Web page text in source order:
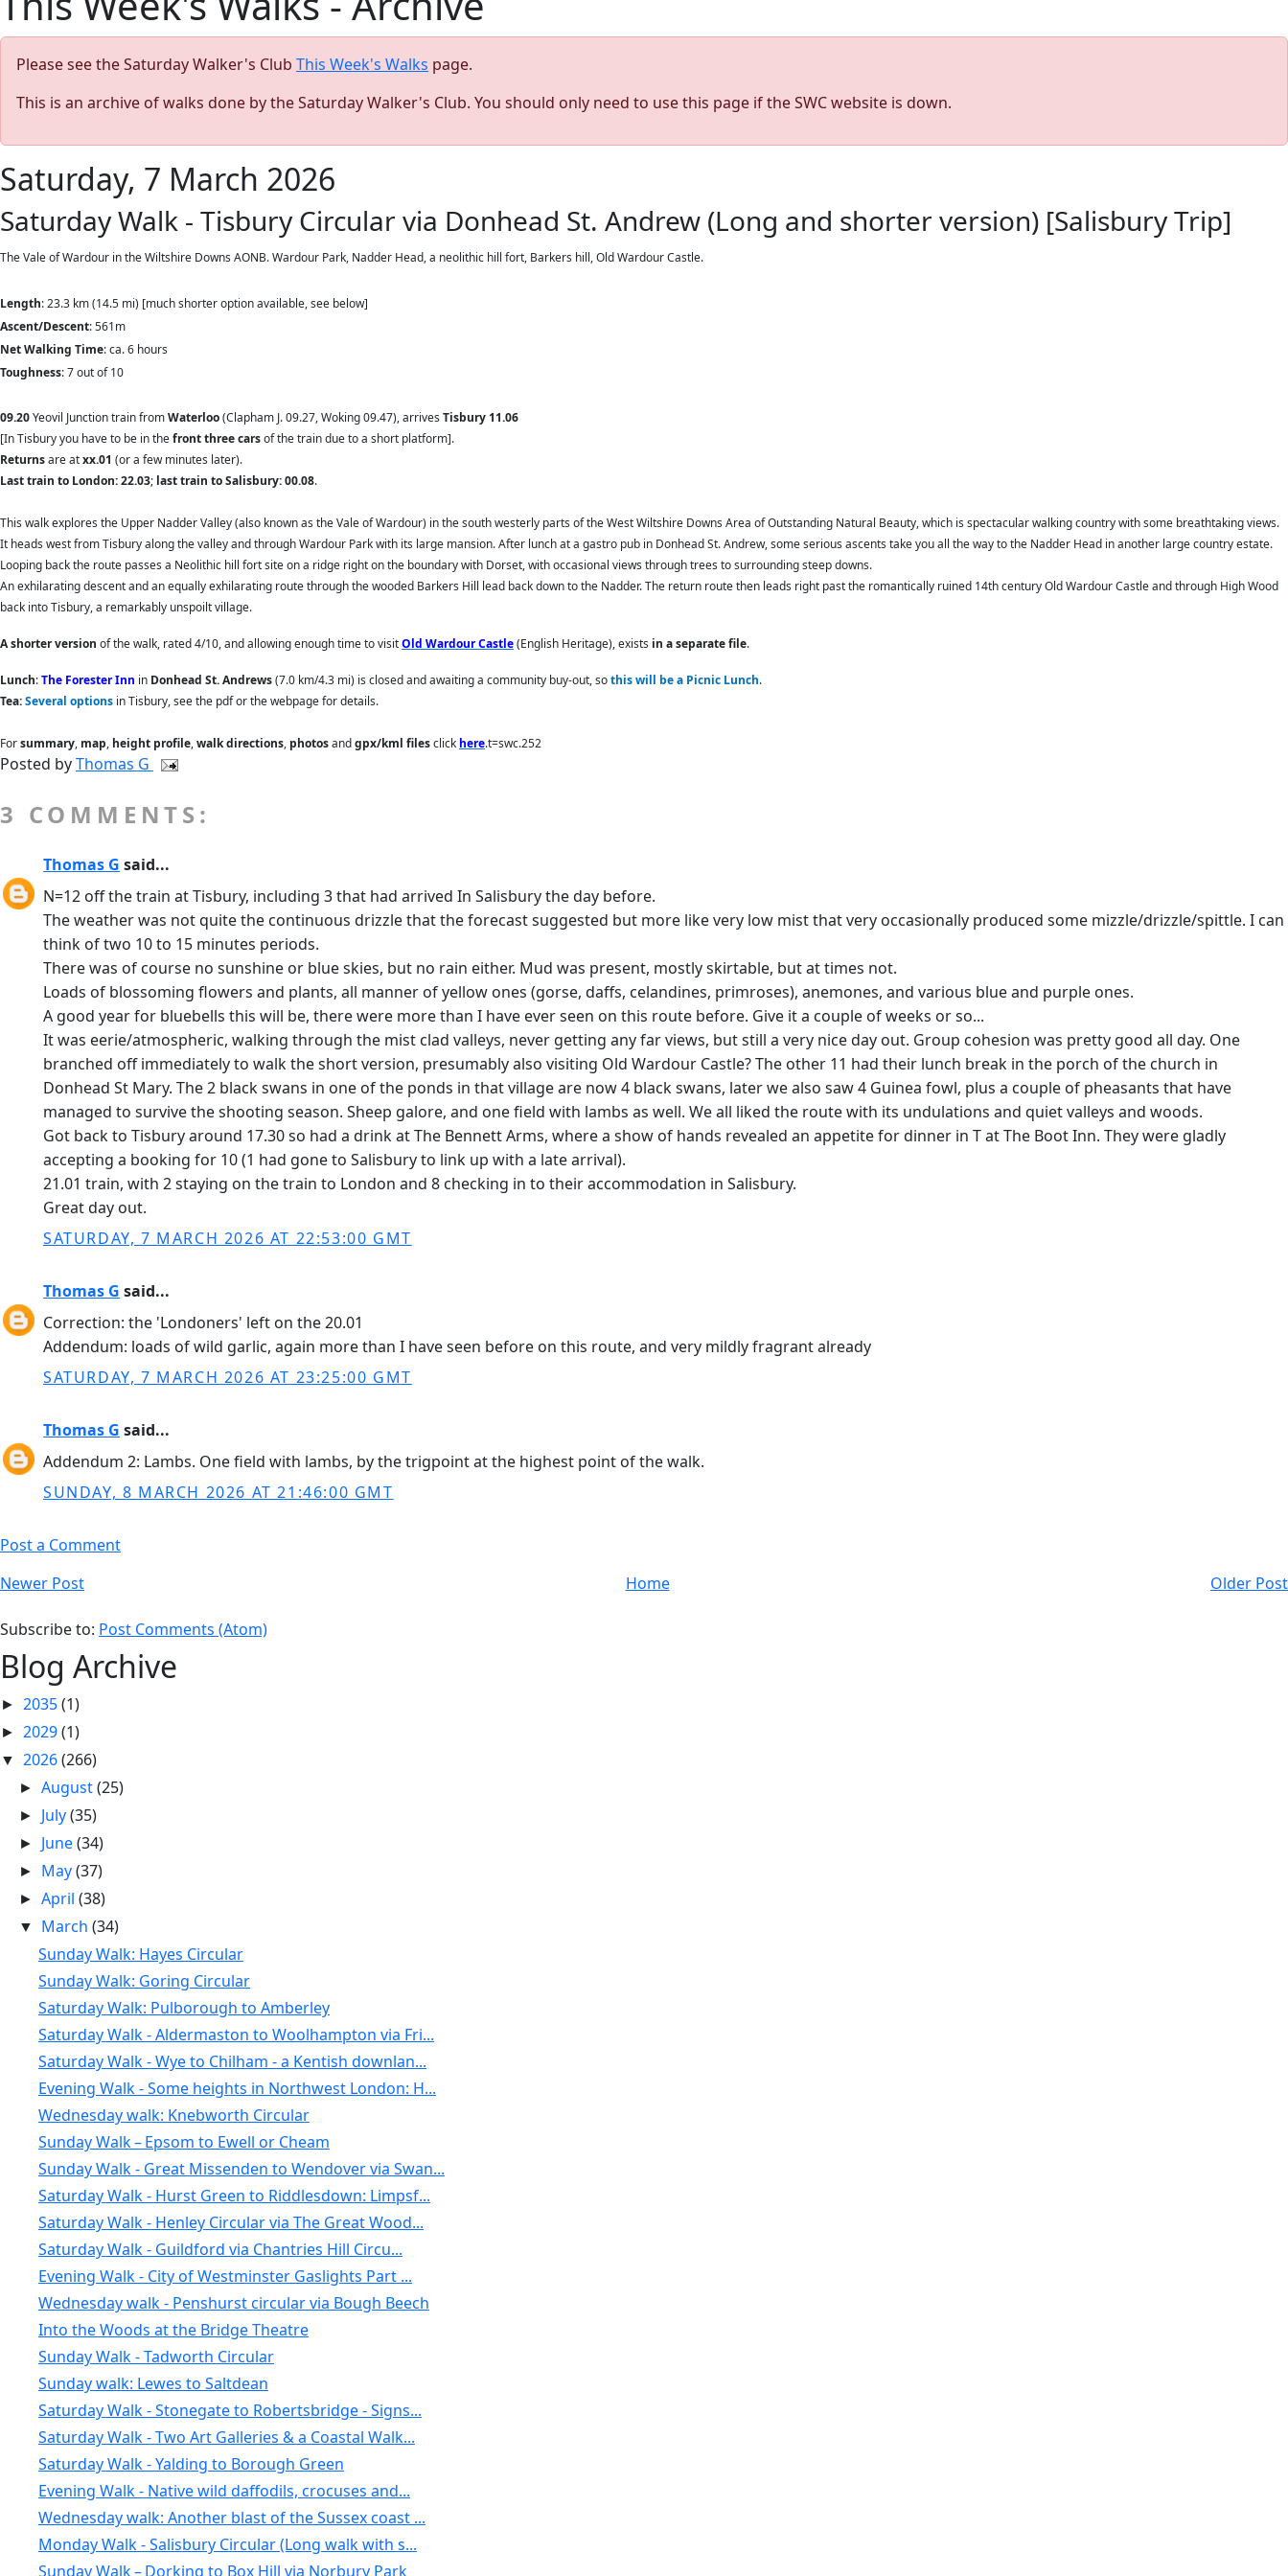
Please see the Saturday Walker's Club This Week's Walks page.
This is an archive of walks done by the Saturday Walker's Club. You should only need to use this page if the SWC website is down.
Saturday, 7 March 2026
Saturday Walk - Tisbury Circular via Donhead St. Andrew (Long and shorter version) [Salisbury Trip]
The Vale of Wardour in the Wiltshire Downs AONB. Wardour Park, Nadder Head, a neolithic hill fort, Barkers hill, Old Wardour Castle.
Length: 23.3 km (14.5 mi) [much shorter option available, see below]
Ascent/Descent: 561m
Net Walking Time: ca. 6 hours
Toughness: 7 out of 10
09.20Yeovil Junction train fromWaterloo(Clapham J. 09.27, Woking 09.47), arrives Tisbury 11.06
[In Tisbury you have to be in thefront three carsof the train due to a short platform].
Returnsareatxx.01 (or a few minutes later).
Last train to London: 22.03; last train to Salisbury: 00.08.
This walk explores the Upper Nadder Valley (also known as the Vale of Wardour) in the south westerly parts of the West Wiltshire Downs Area of Outstanding Natural Beauty, which is spectacular walking country with some breathtaking views.
It heads west from Tisbury along the valley and through Wardour Park with its large mansion. After lunch at a gastro pub in Donhead St. Andrew, some serious ascents take you all the way to the Nadder Head in another large country estate.
Looping back the route passes a Neolithic hill fort site on a ridge right on the boundary with Dorset, with occasional views through trees to surrounding steep downs.
An exhilarating descent and an equally exhilarating route through the wooded Barkers Hill lead back down to the Nadder. The return route then leads right past the romantically ruined 14th century Old Wardour Castle and through High Wood
back into Tisbury, a remarkably unspoilt village.
A shorter version of the walk, rated 4/10, and allowing enough time to visitOld Wardour Castle(English Heritage), exists in a separate file.
Lunch:The Forester Inn in Donhead St. Andrews(7.0 km/4.3 mi) is closed and awaiting a community buy-out, sothis will be a Picnic Lunch.
Tea:Several options in Tisbury, see the pdf or the webpage for details.
Forsummary, map, height profile,walk directions, photosandgpx/kml filesclick here.t=swc.252
Posted byThomas G
3 COMMENTS:
Thomas G said...
N=12 off the train at Tisbury, including 3 that had arrived In Salisbury the day before.
The weather was not quite the continuous drizzle that the forecast suggested but more like very low mist that very occasionally produced some mizzle/drizzle/spittle. I can
think of two 10 to 15 minutes periods.
There was of course no sunshine or blue skies, but no rain either. Mud was present, mostly skirtable, but at times not.
Loads of blossoming flowers and plants, all manner of yellow ones (gorse, daffs, celandines, primroses), anemones, and various blue and purple ones.
A good year for bluebells this will be, there were more than I have ever seen on this route before. Give it a couple of weeks or so...
It was eerie/atmospheric, walking through the mist clad valleys, never getting any far views, but still a very nice day out. Group cohesion was pretty good all day. One
branched off immediately to walk the short version, presumably also visiting Old Wardour Castle? The other 11 had their lunch break in the porch of the church in
Donhead St Mary. The 2 black swans in one of the ponds in that village are now 4 black swans, later we also saw 4 Guinea fowl, plus a couple of pheasants that have
managed to survive the shooting season. Sheep galore, and one field with lambs as well. We all liked the route with its undulations and quiet valleys and woods.
Got back to Tisbury around 17.30 so had a drink at The Bennett Arms, where a show of hands revealed an appetite for dinner in T at The Boot Inn. They were gladly
accepting a booking for 10 (1 had gone to Salisbury to link up with a late arrival).
21.01 train, with 2 staying on the train to London and 8 checking in to their accommodation in Salisbury.
Great day out.
SATURDAY, 7 MARCH 2026 AT 22:53:00 GMT
Thomas G said...
Correction: the 'Londoners' left on the 20.01
Addendum: loads of wild garlic, again more than I have seen before on this route, and very mildly fragrant already
SATURDAY, 7 MARCH 2026 AT 23:25:00 GMT
Thomas G said...
Addendum 2: Lambs. One field with lambs, by the trigpoint at the highest point of the walk.
SUNDAY, 8 MARCH 2026 AT 21:46:00 GMT
Post a Comment
Newer Post
Older Post
Home
Subscribe to: Post Comments (Atom)
Blog Archive
► 2035(1)
► 2029(1)
▼ 2026(266)
►August(25)
► July(35)
► June(34)
► May(37)
►April(38)
▼ March(34)
Sunday Walk: Hayes Circular
Sunday Walk: Goring Circular
Saturday Walk: Pulborough to Amberley
Saturday Walk - Aldermaston to Woolhampton via Fri...
Saturday Walk - Wye to Chilham - a Kentish downlan...
Evening Walk - Some heights in Northwest London: H...
Wednesday walk: Knebworth Circular
Sunday Walk – Epsom to Ewell or Cheam
Sunday Walk - Great Missenden to Wendover via Swan...
Saturday Walk - Hurst Green to Riddlesdown: Limpsf...
Saturday Walk - Henley Circular via The Great Wood...
Saturday Walk - Guildford via Chantries Hill Circu...
Evening Walk - City of Westminster Gaslights Part ...
Wednesday walk - Penshurst circular via Bough Beech
Into the Woods at the Bridge Theatre
Sunday Walk - Tadworth Circular
Sunday walk: Lewes to Saltdean
Saturday Walk - Stonegate to Robertsbridge - Signs...
Saturday Walk - Two Art Galleries & a Coastal Walk...
Saturday Walk - Yalding to Borough Green
Evening Walk - Native wild daffodils, crocuses and...
Wednesday walk: Another blast of the Sussex coast ...
Monday Walk - Salisbury Circular (Long walk with s...
Sunday Walk – Dorking to Box Hill via Norbury Park